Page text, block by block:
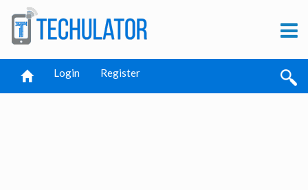
Login Register